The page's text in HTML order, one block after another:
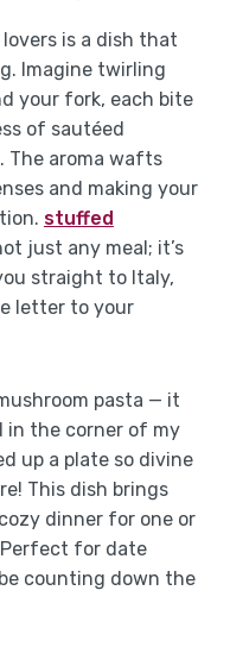
is a dish that
Imagine twirling
your fork, each bite
of sautéed
The aroma wafts
and making your
stuffed
just any meal; it’s
straight to Italy,
letter to your
pasta — it
in the corner of my
up a plate so divine
This dish brings
dinner for one or
for date
counting down the